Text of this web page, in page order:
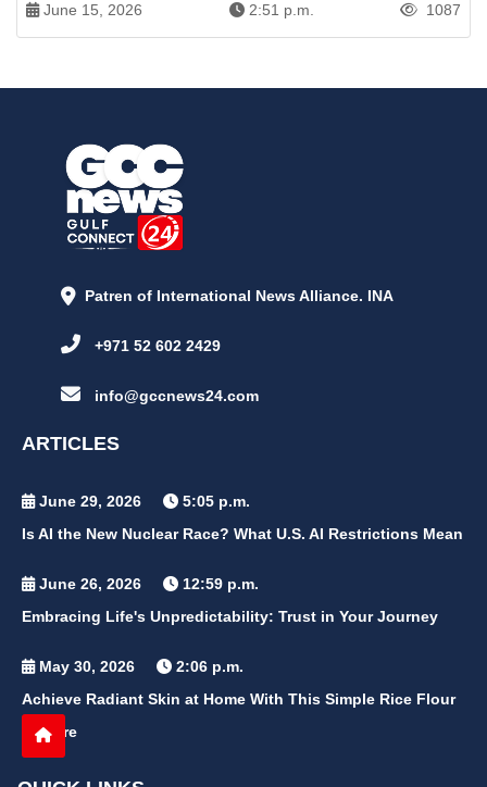
June 15, 2026 2:51 p.m. 1087
Patren of International News Alliance. INA
+971 52 602 2429
info@gccnews24.com
ARTICLES
June 29, 2026
5:05 p.m.
Is AI the New Nuclear Race? What U.S. AI Restrictions Mean
June 26, 2026
12:59 p.m.
Embracing Life's Unpredictability: Trust in Your Journey
May 30, 2026
2:06 p.m.
Achieve Radiant Skin at Home With This Simple Rice Flour
Mixture